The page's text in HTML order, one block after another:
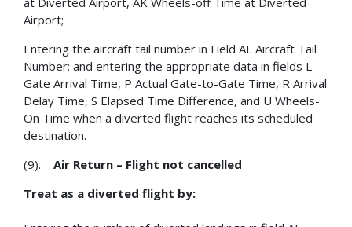
Airport;
Entering the aircraft tail number in Field AL Aircraft Tail
Number; and entering the appropriate data in fields L
Gate Arrival Time, P Actual Gate-to-Gate Time, R Arrival
Delay Time, S Elapsed Time Difference, and U Wheels-
On Time when a diverted flight reaches its scheduled
destination.
(9).
Air Return – Flight not cancelled
Treat as a diverted flight by: